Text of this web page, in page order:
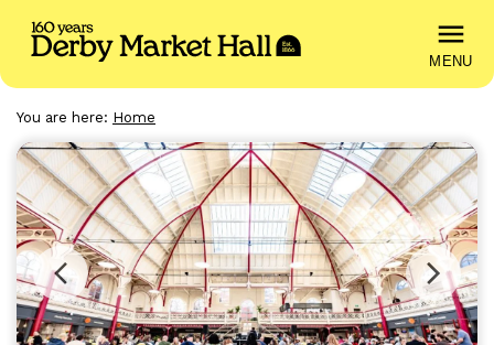
MENU
You are here: Home
DERBY
MARKET
HALL
Previous
image
Next
image